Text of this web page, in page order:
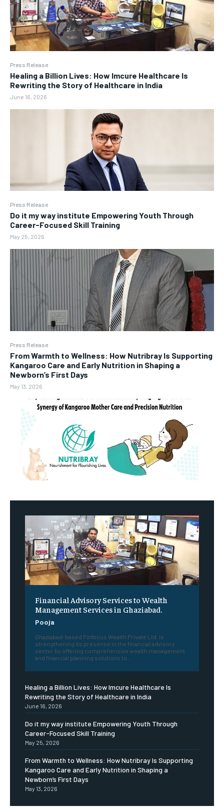
Press Release
Healing a Billion Lives: How Imcure Healthcare Is
Rewriting the Story of Healthcare in India
June 16, 2026
Press Release
Do it my way institute Empowering Youth Through
Career-Focused Skill Training
May 25, 2026
Press Release
From Warmth to Wellness: How Nutribray Is Supporting
Kangaroo Care and Early Nutrition in Shaping a
Newborn’s First Days
May 13, 2026
Financial Advisory Services to Wealth
Management Services in Ghaziabad.
Pooja
Ghaziabad-based Finfocus Wealth Private Ltd. is
strengthening its presence in the financial advisory
sector by offering comprehensive wealth management
and financial planning solutions to...
Healing a Billion Lives: How Imcure Healthcare Is
Rewriting the Story of Healthcare in India
June 16, 2026
Do it my way institute Empowering Youth Through
Career-Focused Skill Training
May 25, 2026
From Warmth to Wellness: How Nutribray Is Supporting
Kangaroo Care and Early Nutrition in Shaping a
Newborn’s First Days
May 13, 2026